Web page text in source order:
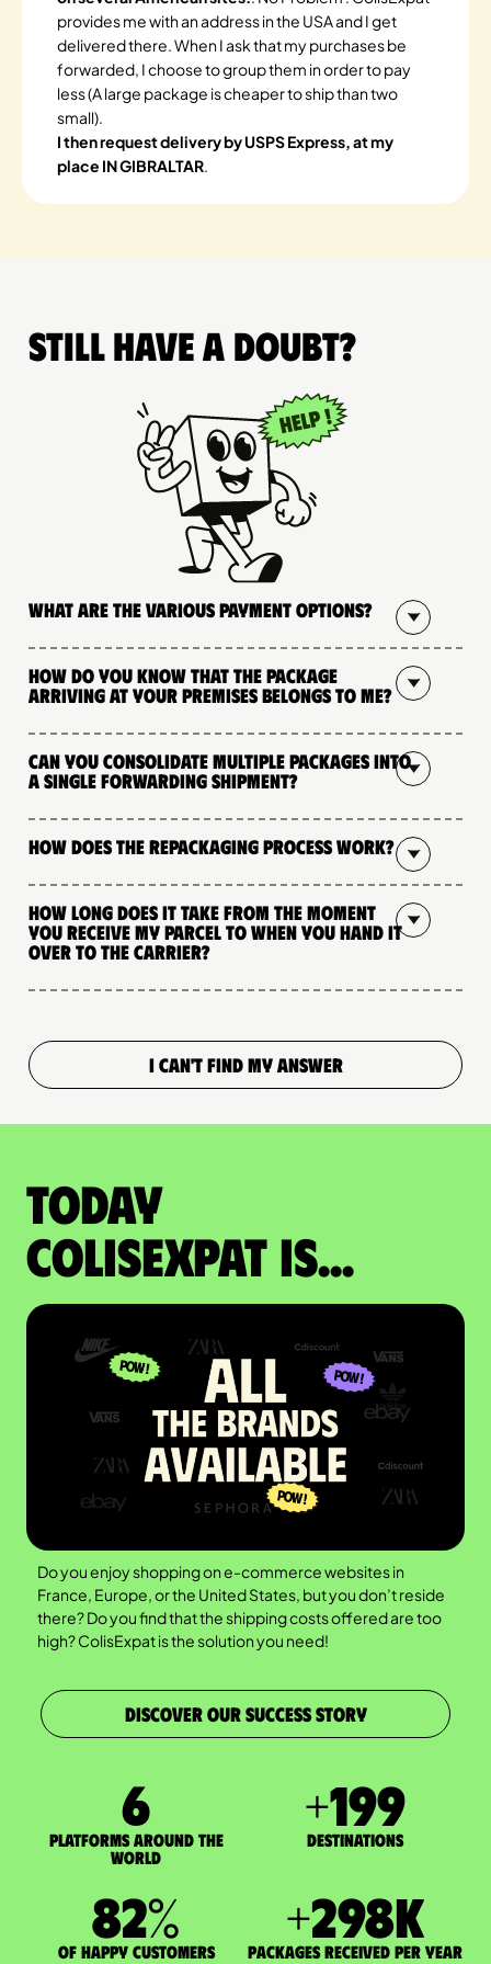
provides me with an address in the USA and I get
delivered there. When I ask that my purchases be
forwarded, I choose to group them in order to pay
less (A large package is cheaper to ship than two
small).
I then request delivery by USPS Express, at my
place IN GIBRALTAR.
Still have a doubt?
What are the various payment options?
How do you know that the package
arriving at your premises belongs to me?
Can you consolidate multiple packages into
a single forwarding shipment?
How does the repackaging process work?
How long does it take from the moment
you receive my parcel to when you hand it
over to the carrier?
I CAN'T FIND MY ANSWER
Today
colisexpat is...
Do you enjoy shopping on e-commerce websites in
France, Europe, or the United States, but you don’t reside
there? Do you find that the shipping costs offered are too
high? ColisExpat is the solution you need!
DISCOVER OUR SUCCESS STORY
7
Platforms around the
world
+200
DESTINATIONS
83%
of happy customers
+300K
packages received per year